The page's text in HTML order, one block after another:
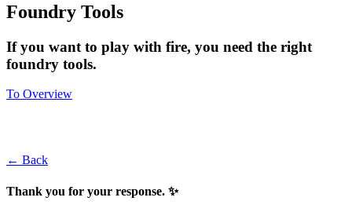
Foundry Tools
If you want to play with fire, you need the right
foundry tools.
To Overview
← Back
Thank you for your response. ✨